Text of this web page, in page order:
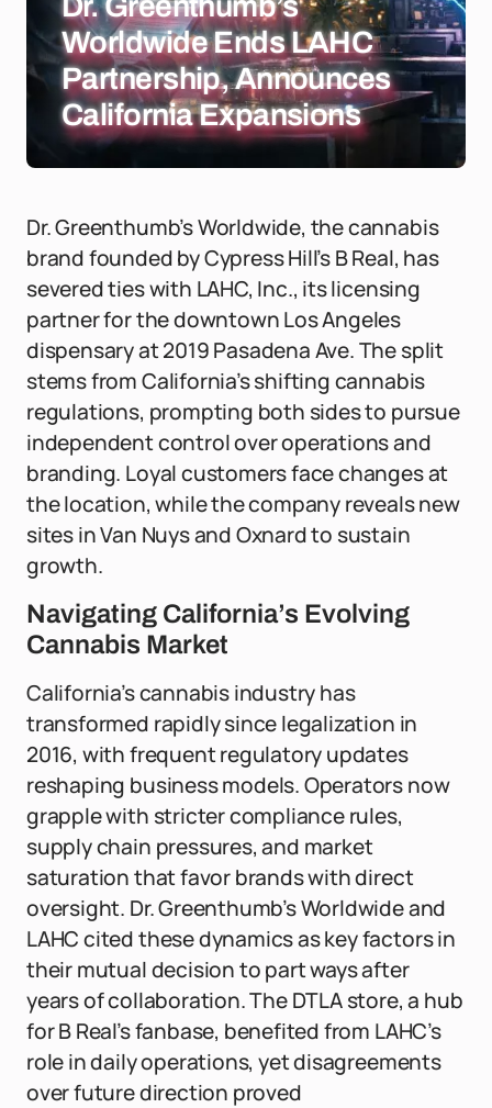
Worldwide Ends LAHC
Partnership, Announces
California Expansions
Dr. Greenthumb’s Worldwide, the cannabis
brand founded by Cypress Hill’s B Real, has
severed ties with LAHC, Inc., its licensing
partner for the downtown Los Angeles
dispensary at 2019 Pasadena Ave. The split
stems from California’s shifting cannabis
regulations, prompting both sides to pursue
independent control over operations and
branding. Loyal customers face changes at
the location, while the company reveals new
sites in Van Nuys and Oxnard to sustain
growth.
Navigating California’s Evolving
Cannabis Market
California’s cannabis industry has
transformed rapidly since legalization in
2016, with frequent regulatory updates
reshaping business models. Operators now
grapple with stricter compliance rules,
supply chain pressures, and market
saturation that favor brands with direct
oversight. Dr. Greenthumb’s Worldwide and
LAHC cited these dynamics as key factors in
their mutual decision to part ways after
years of collaboration. The DTLA store, a hub
for B Real’s fanbase, benefited from LAHC’s
role in daily operations, yet disagreements
over future direction proved